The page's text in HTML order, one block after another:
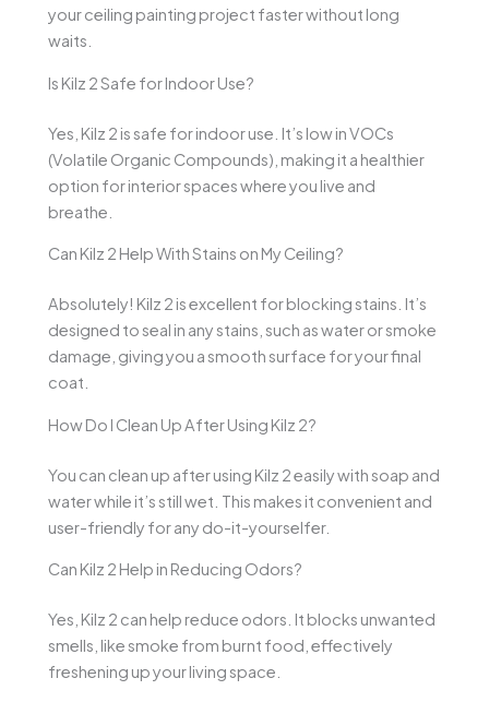
your ceiling painting project faster without long
waits.
Is Kilz 2 Safe for Indoor Use?
Yes, Kilz 2 is safe for indoor use. It’s low in VOCs
(Volatile Organic Compounds), making it a healthier
option for interior spaces where you live and
breathe.
Can Kilz 2 Help With Stains on My Ceiling?
Absolutely! Kilz 2 is excellent for blocking stains. It’s
designed to seal in any stains, such as water or smoke
damage, giving you a smooth surface for your final
coat.
How Do I Clean Up After Using Kilz 2?
You can clean up after using Kilz 2 easily with soap and
water while it’s still wet. This makes it convenient and
user-friendly for any do-it-yourselfer.
Can Kilz 2 Help in Reducing Odors?
Yes, Kilz 2 can help reduce odors. It blocks unwanted
smells, like smoke from burnt food, effectively
freshening up your living space.